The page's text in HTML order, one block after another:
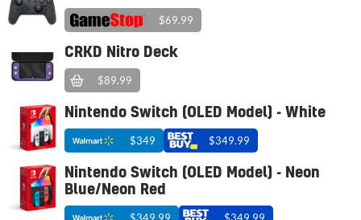
$69.99
CRKD Nitro Deck
$89.99
Nintendo Switch (OLED Model) - White
$349 $349.99
Nintendo Switch (OLED Model) - Neon
Blue/Neon Red
$349.99 $349.99